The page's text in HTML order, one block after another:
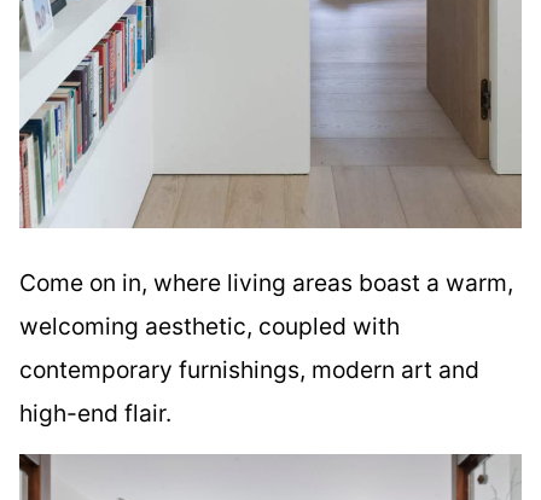
Come on in, where living areas boast a warm,
welcoming aesthetic, coupled with
contemporary furnishings, modern art and
high-end flair.